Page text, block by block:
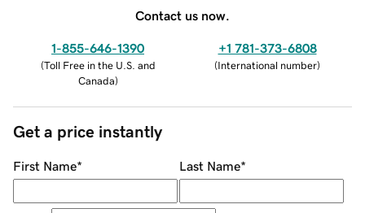
Contact us now.
1-855-646-1390
(Toll Free in the U.S. and
Canada)
+1 781-373-6808
(International number)
Get a price instantly
First Name* Last Name*